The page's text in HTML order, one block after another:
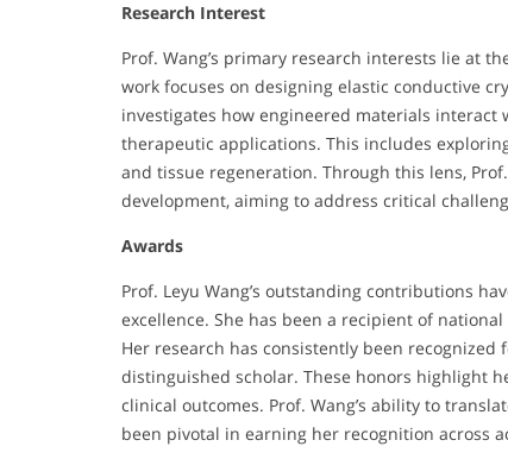
Research Interest
Prof. Wang’s primary research interests lie at
work focuses on designing elastic conductive
investigates how engineered materials
therapeutic applications. This includes
and tissue regeneration. Through this lens,
development, aiming to address critical
Awards
Prof. Leyu Wang’s outstanding contributions
excellence. She has been a recipient of
Her research has consistently been
distinguished scholar. These honors highlight
clinical outcomes. Prof. Wang’s ability to
been pivotal in earning her recognition across